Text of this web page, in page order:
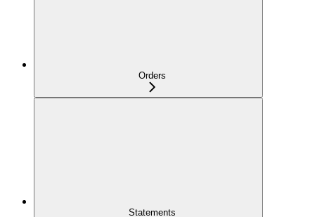
Orders
Statements